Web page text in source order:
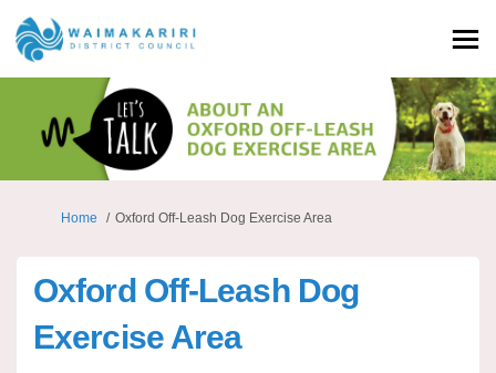
You are here:
Home Oxford Off-Leash Dog Exercise Area
Oxford Off-Leash Dog
Exercise Area